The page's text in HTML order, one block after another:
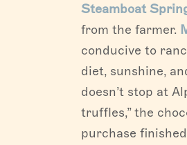
Steamboat
from the farmer.
conducive to
diet, sunshine,
doesn’t stop at
truffles,” the
purchase